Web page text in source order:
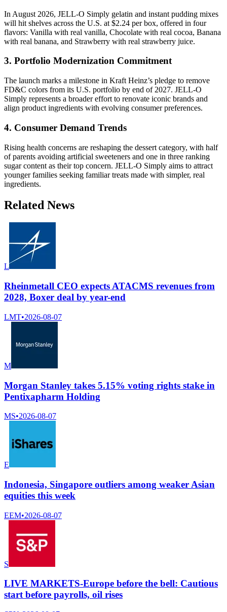
In August 2026, JELL-O Simply gelatin and instant pudding mixes
will hit shelves across the U.S. at $2.24 per box, offered in four
flavors: Vanilla with real vanilla, Chocolate with real cocoa, Banana
with real banana, and Strawberry with real strawberry juice.
3. Portfolio Modernization Commitment
The launch marks a milestone in Kraft Heinz’s pledge to remove
FD&C colors from its U.S. portfolio by end of 2027. JELL-O
Simply represents a broader effort to renovate iconic brands and
align product ingredients with evolving consumer preferences.
4. Consumer Demand Trends
Rising health concerns are reshaping the dessert category, with half
of parents avoiding artificial sweeteners and one in three ranking
sugar content as their top concern. JELL-O Simply aims to attract
younger families seeking familiar treats made with simpler, real
ingredients.
Related News
L
Rheinmetall CEO expects ATACMS revenues from
2028, Boxer deal by year-end
LMT•2026-08-07
M
Morgan Stanley takes 5.15% voting rights stake in
Pentixapharm Holding
MS•2026-08-07
E
Indonesia, Singapore outliers among weaker Asian
equities this week
EEM•2026-08-07
S
LIVE MARKETS-Europe before the bell: Cautious
start before payrolls, oil rises